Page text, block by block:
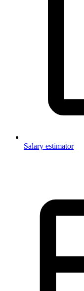
Salary estimator